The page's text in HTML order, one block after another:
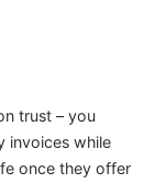
trust – you
invoices while
once they offer